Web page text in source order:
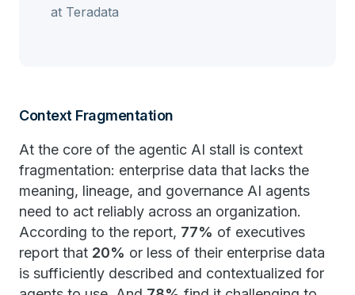
at Teradata
Context Fragmentation
At the core of the agentic AI stall is context
fragmentation: enterprise data that lacks the
meaning, lineage, and governance AI agents
need to act reliably across an organization.
According to the report, 77% of executives
report that 20% or less of their enterprise data
is sufficiently described and contextualized for